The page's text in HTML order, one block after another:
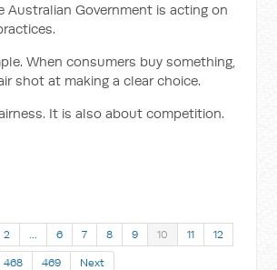
Australian Government is acting on
When consumers buy something,
shot at making a clear choice.
It is also about competition.
2 … 6 7 8 9 10 11 12
468 469 Next